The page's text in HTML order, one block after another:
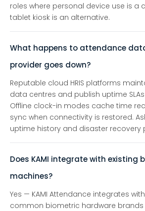
roles where personal device use is a
tablet kiosk is an alternative.
What happens to attendance
provider goes down?
Reputable cloud HRIS platforms
data centres and publish uptime
Offline clock-in modes cache time
sync when connectivity is restored.
uptime history and disaster recovery
Does KAMI integrate with existing
machines?
Yes — KAMI Attendance integrates
common biometric hardware brands